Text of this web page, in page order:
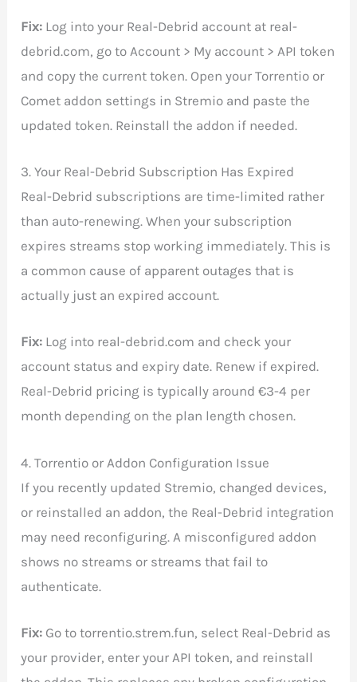
Fix: Log into your Real-Debrid account at real-
debrid.com, go to Account > My account > API token
and copy the current token. Open your Torrentio or
Comet addon settings in Stremio and paste the
updated token. Reinstall the addon if needed.
3. Your Real-Debrid Subscription Has Expired
Real-Debrid subscriptions are time-limited rather
than auto-renewing. When your subscription
expires streams stop working immediately. This is
a common cause of apparent outages that is
actually just an expired account.
Fix: Log into real-debrid.com and check your
account status and expiry date. Renew if expired.
Real-Debrid pricing is typically around €3-4 per
month depending on the plan length chosen.
4. Torrentio or Addon Configuration Issue
If you recently updated Stremio, changed devices,
or reinstalled an addon, the Real-Debrid integration
may need reconfiguring. A misconfigured addon
shows no streams or streams that fail to
authenticate.
Fix: Go to torrentio.strem.fun, select Real-Debrid as
your provider, enter your API token, and reinstall